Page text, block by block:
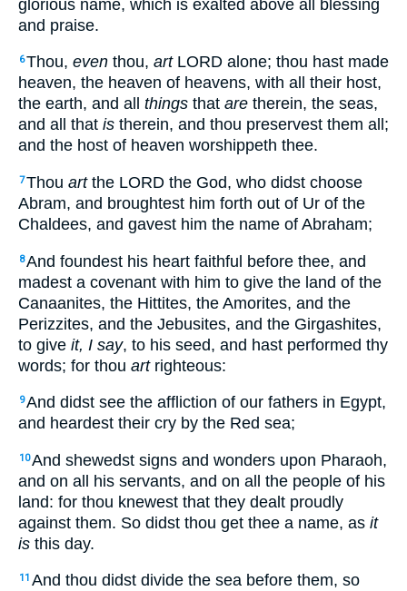
glorious name, which is exalted above all blessing
and praise.
6Thou, even thou, artLORD alone; thou hast made
heaven, the heaven of heavens, with all their host,
the earth, and all things that are therein, the seas,
and all that is therein, and thou preservest them all;
and the host of heaven worshippeth thee.
7Thou artthe LORD the God, who didst choose
Abram, and broughtest him forth out of Ur of the
Chaldees, and gavest him the name of Abraham;
8And foundest his heart faithful before thee, and
madest a covenant with him to give the land of the
Canaanites, the Hittites, the Amorites, and the
Perizzites, and the Jebusites, and the Girgashites,
to give it, I say, to his seed, and hast performed thy
words; for thou artrighteous:
9And didst see the affliction of our fathers in Egypt,
and heardest their cry by the Red sea;
10And shewedst signs and wonders upon Pharaoh,
and on all his servants, and on all the people of his
land: for thou knewest that they dealt proudly
against them. So didst thou get thee a name, as it
is this day.
11 And thou didst divide the sea before them, so